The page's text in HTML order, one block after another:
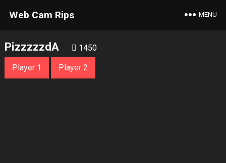
Web Cam Rips MENU
PizzzzzdA 1450
Player 1 Player 2